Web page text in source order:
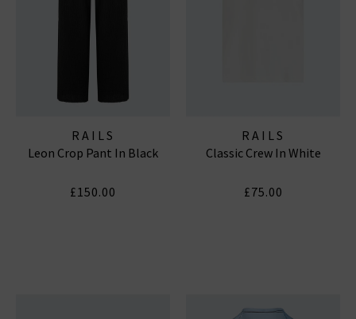
RAILS
Leon Crop Pant In Black
£150.00
RAILS
Classic Crew In White
£75.00